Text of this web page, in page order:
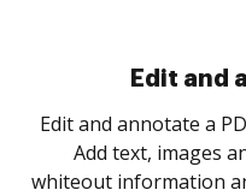
Sign and
Sign a document
as you need to get it
notified every time